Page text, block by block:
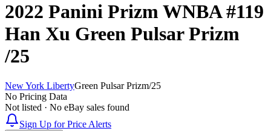
2022 Panini Prizm WNBA#119
Han Xu Green Pulsar Prizm
/25
New York LibertyGreen Pulsar Prizm/25
No Pricing Data
Not listed · No eBay sales found
Sign Up for Price Alerts